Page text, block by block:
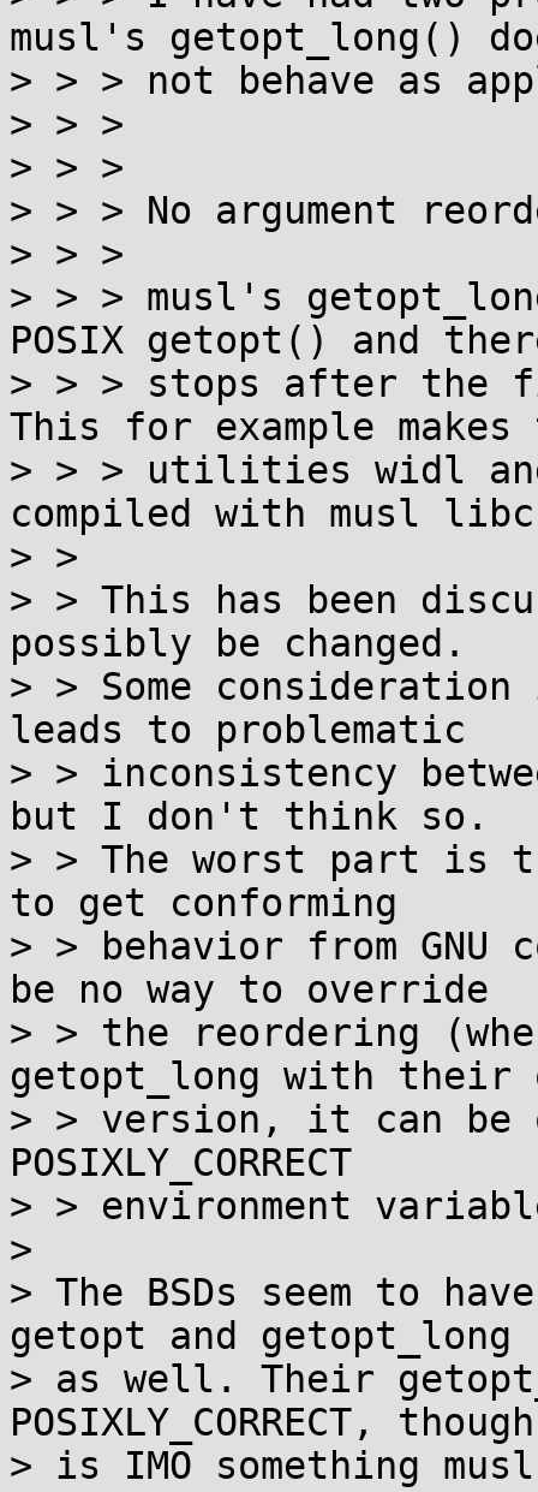
musl's getopt_long()
> > > not behave as
> > >
> > >
> > > No argument
> > >
> > > musl's
POSIX getopt() and
> > > stops after the
This for example makes
> > > utilities widl and
compiled with musl libc
> >
> > This has been
possibly be changed.
> > Some
leads to problematic
> > inconsistency
but I don't think so.
> > The worst part is
to get conforming
> > behavior from
be no way to override
> > the reordering
getopt_long with their
> > version, it can be
POSIXLY_CORRECT
> > environment
>
> The BSDs seem to
getopt and getopt_long
> as well. Their
POSIXLY_CORRECT,
> is IMO something